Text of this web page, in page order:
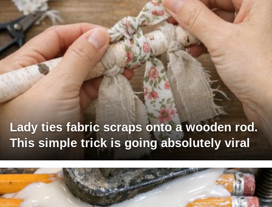
Lady ties fabric scraps onto a wooden rod.
This simple trick is going absolutely viral